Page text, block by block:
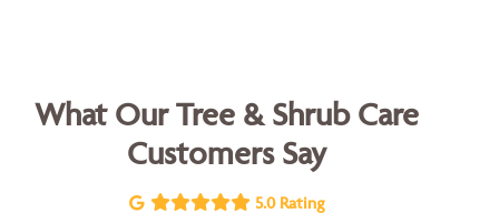
What Our Tree & Shrub Care
Customers Say
5.0 Rating